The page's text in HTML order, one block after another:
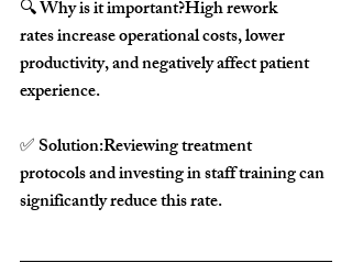
🔍 Why is it important?High rework
rates increase operational costs, lower
productivity, and negatively affect patient
experience.
✅ Solution:Reviewing treatment
protocols and investing in staff training can
significantly reduce this rate.